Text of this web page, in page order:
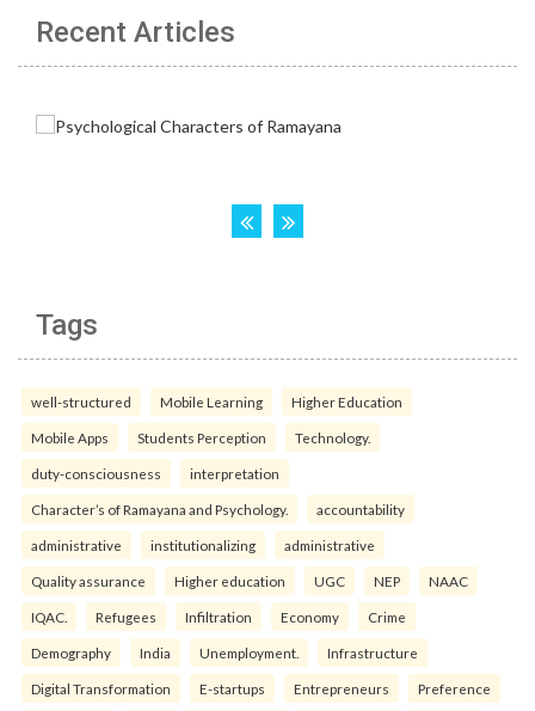
Recent Articles
Tags
well-structured Mobile Learning Higher Education
Mobile Apps Students Perception Technology.
duty-consciousness interpretation
Character’s of Ramayana and Psychology. accountability
administrative institutionalizing administrative
Quality assurance Higher education UGC NEP NAAC
IQAC. Refugees Infiltration Economy Crime
Demography India Unemployment. Infrastructure
Digital Transformation E-startups Entrepreneurs Preference